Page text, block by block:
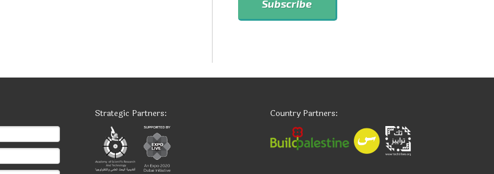
Country Partners:
Strategic Partners: